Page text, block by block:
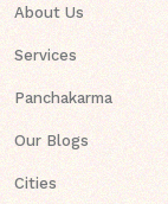
About Us
Services
Panchakarma
Our Blogs
Cities